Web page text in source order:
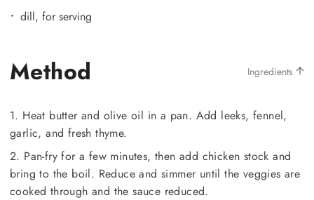
dill, for serving
Method Ingredients
1. Heat butter and olive oil in a pan. Add leeks, fennel,
garlic, and fresh thyme.
2. Pan-fry for a few minutes, then add chicken stock and
bring to the boil. Reduce and simmer until the veggies are
cooked through and the sauce reduced.